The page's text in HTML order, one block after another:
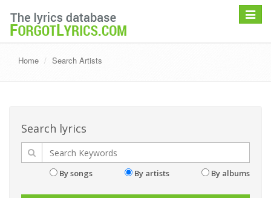
Toggle
Home Search Artists
Search lyrics
By songs By artists By albums